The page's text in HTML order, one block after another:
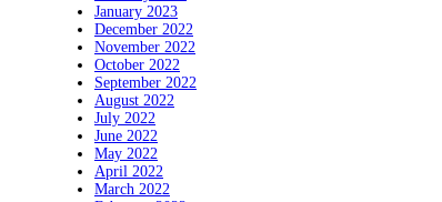
January 2023
December 2022
November 2022
October 2022
September 2022
August 2022
July 2022
June 2022
May 2022
April 2022
March 2022